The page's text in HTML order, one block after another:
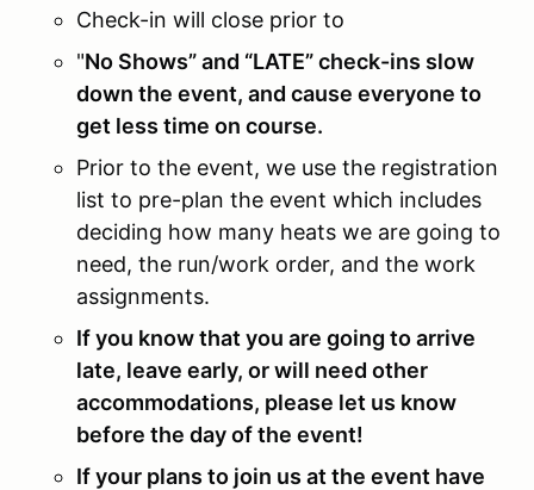
Check-in will close prior to
"No Shows” and “LATE” check-ins slow
down the event, and cause everyone to
get less time on course.
Prior to the event, we use the registration
list to pre-plan the event which includes
deciding how many heats we are going to
need, the run/work order, and the work
assignments.
If you know that you are going to arrive
late, leave early, or will need other
accommodations, please let us know
before the day of the event!
If your plans to join us at the event have